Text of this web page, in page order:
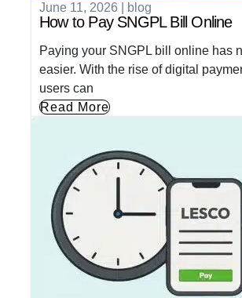
June 11, 2026 blog
How to Pay SNGPL Bill Online
Paying your SNGPL bill online has
easier. With the rise of digital
users can
Read More